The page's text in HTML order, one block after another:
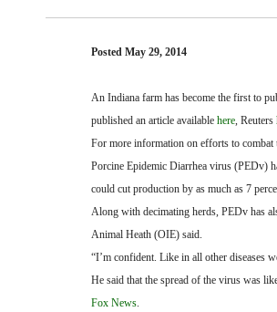
Posted May 29, 2014
An Indiana farm has become the first to
published an article available here, Reuters
For more information on efforts to
Porcine Epidemic Diarrhea virus (PEDv)
could cut production by as much as 7
Along with decimating herds, PEDv has
Animal Heath (OIE) said.
“I’m confident. Like in all other diseases
He said that the spread of the virus was
Fox News.